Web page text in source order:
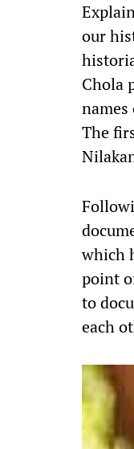
our
Chola
The
which
point
to
each